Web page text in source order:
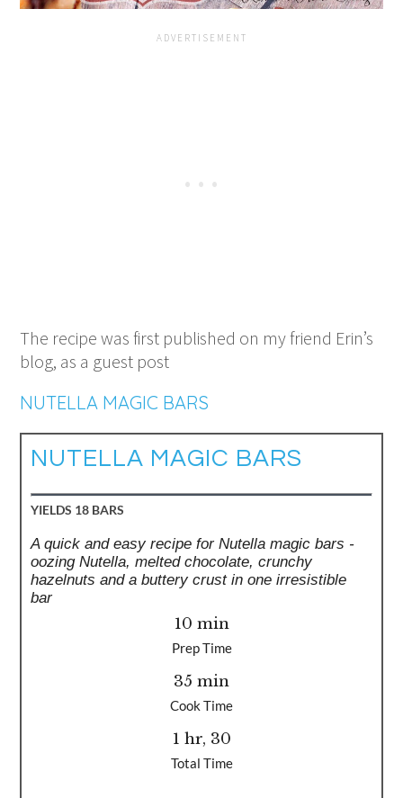
The recipe was first published on my friend Erin’s
blog, as a guest post
NUTELLA MAGIC BARS
NUTELLA MAGIC BARS
YIELDS 18 BARS
A quick and easy recipe for Nutella magic bars -
oozing Nutella, melted chocolate, crunchy
hazelnuts and a buttery crust in one irresistible
bar
10 min
Prep Time
35 min
Cook Time
1 hr, 30
Total Time